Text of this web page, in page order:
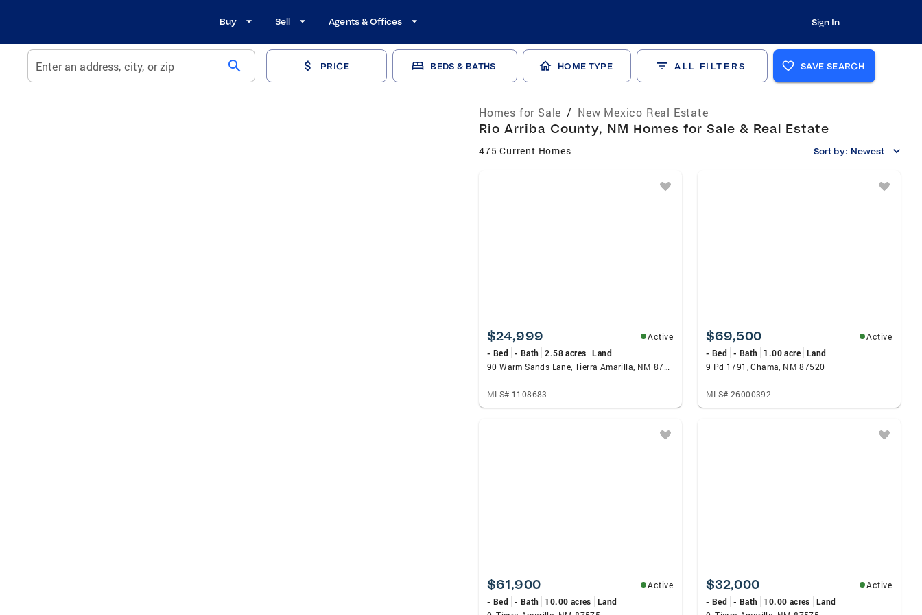
Buy Sell Agents & Offices Sign In
Enter an address, city, or zip search PRICE BEDS & BATHS HOME TYPE ALL FILTERS SAVE SEARCH
Homes for Sale / New Mexico Real Estate
Rio Arriba County, NM Homes for Sale & Real Estate
475 Current Homes Sort by: Newest
$24,999
Active
- Bed - Bath 2.58 acres Land
90 Warm Sands Lane, Tierra Amarilla, NM 87575
MLS# 1108683
$69,500
Active
- Bed - Bath 1.00 acre Land
9 Pd 1791, Chama, NM 87520
MLS# 26000392
$61,900
Active
- Bed - Bath 10.00 acres
Land
$32,000
Active
- Bed - Bath 10.00 acres
Land